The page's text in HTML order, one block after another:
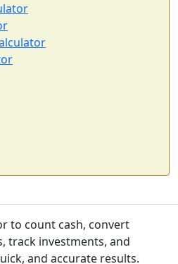
to count cash, convert
track investments, and
and accurate results.